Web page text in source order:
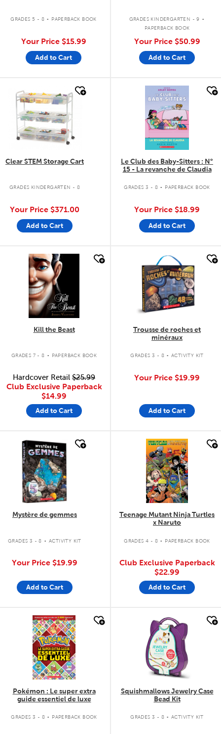
GRADES 5 - 8 . PAPERBACK BOOK
Your Price $15.99
Add to Cart
GRADES KINDERGARTEN - 9 .
PAPERBACK BOOK
Your Price $50.99
Add to Cart
quick look
Clear STEM Storage Cart
GRADES KINDERGARTEN - 8
Your Price $371.00
Add to Cart
quick look
Le Club des Baby-Sitters : N°
15 - La revanche de Claudia
GRADES 3 - 8 . PAPERBACK BOOK
Your Price $18.99
Add to Cart
quick look
Kill the Beast
GRADES 7 - 8 . PAPERBACK BOOK
Hardcover Retail $25.99
Club Exclusive Paperback
$14.99
Add to Cart
quick look
Trousse de roches et
minéraux
GRADES 3 - 8 . ACTIVITY KIT
Your Price $19.99
Add to Cart
quick look
Mystère de gemmes
GRADES 3 - 8 . ACTIVITY KIT
Your Price $19.99
Add to Cart
quick look
Teenage Mutant Ninja Turtles
x Naruto
GRADES 4 - 8 . PAPERBACK BOOK
Club Exclusive Paperback
$22.99
Add to Cart
quick look
Pokémon : Le super extra
guide essentiel de luxe
GRADES 3 - 8 . PAPERBACK BOOK
quick look
Squishmallows Jewelry Case
Bead Kit
GRADES 3 - 8 . ACTIVITY KIT